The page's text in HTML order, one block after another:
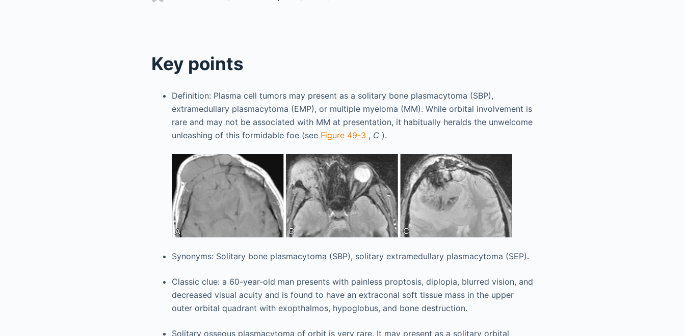
Key points
Definition: Plasma cell tumors may present as a solitary bone plasmacytoma (SBP),
extramedullary plasmacytoma (EMP), or multiple myeloma (MM). While orbital involvement is
rare and may not be associated with MM at presentation, it habitually heralds the unwelcome
unleashing of this formidable foe (see Figure 49-3 , C ).
Synonyms: Solitary bone plasmacytoma (SBP), solitary extramedullary plasmacytoma (SEP).
Classic clue: a 60-year-old man presents with painless proptosis, diplopia, blurred vision, and
decreased visual acuity and is found to have an extraconal soft tissue mass in the upper
outer orbital quadrant with exopthalmos, hypoglobus, and bone destruction.
Solitary osseous plasmacytoma of orbit is very rare. It may present as a solitary orbital